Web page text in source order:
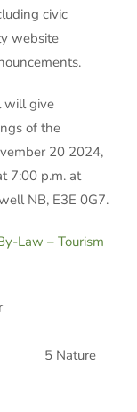
civic
website
will give
of the
20 2024,
7:00 p.m. at
NB, E3E 0G7.
Law – Tourism
Treasurer